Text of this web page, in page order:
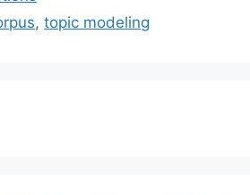
,topic modeling